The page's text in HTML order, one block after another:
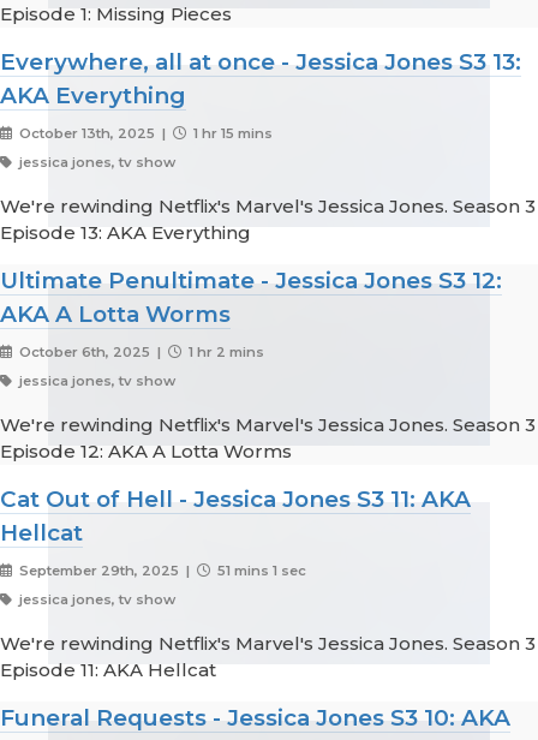
Episode 1: Missing Pieces
Everywhere, all at once - Jessica Jones S3 13:
AKA Everything
October 13th, 2025 |
1 hr 15 mins
jessica jones, tv show
We're rewinding Netflix's Marvel's Jessica Jones. Season 3
Episode 13: AKA Everything
Ultimate Penultimate - Jessica Jones S3 12:
AKA A Lotta Worms
October 6th, 2025 |
1 hr 2 mins
jessica jones, tv show
We're rewinding Netflix's Marvel's Jessica Jones. Season 3
Episode 12: AKA A Lotta Worms
Cat Out of Hell - Jessica Jones S3 11: AKA
Hellcat
September 29th, 2025 |
51 mins 1 sec
jessica jones, tv show
We're rewinding Netflix's Marvel's Jessica Jones. Season 3
Episode 11: AKA Hellcat
Funeral Requests - Jessica Jones S3 10: AKA